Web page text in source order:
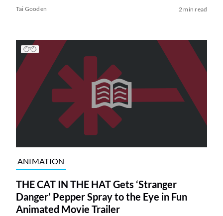
Tai Gooden 2 min read
ANIMATION
THE CAT IN THE HAT Gets ‘Stranger
Danger’ Pepper Spray to the Eye in Fun
Animated Movie Trailer